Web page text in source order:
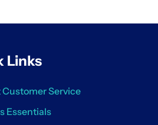
Links
Service
Essentials